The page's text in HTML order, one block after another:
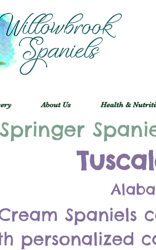
About Us Health &
Spaniels
personalized